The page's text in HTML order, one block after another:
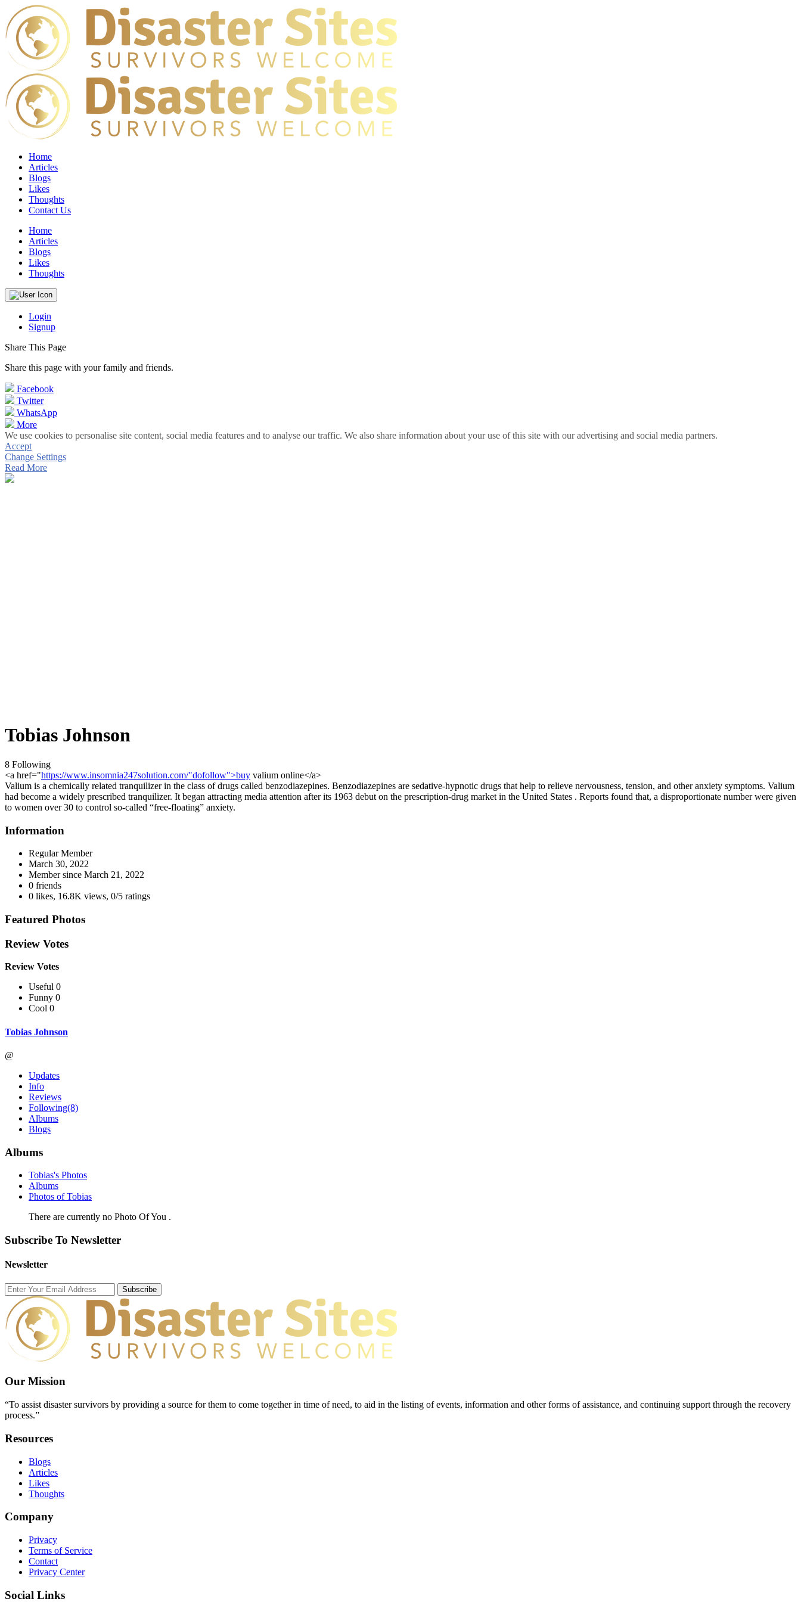
Home
Articles
Blogs
Likes
Thoughts
Contact Us
Home
Articles
Blogs
Likes
Thoughts
Login
Signup
Share This Page
Share this page with your family and friends.
Facebook
Twitter
WhatsApp
More
We use cookies to personalise site content, social media features and to analyse our traffic. We also share information about your use of this site with our advertising and social media partners.
Accept
Change Settings
Read More
Tobias Johnson
8 Following
<a href="https://www.insomnia247solution.com/"dofollow">buy valium online</a>
Valium is a chemically related tranquilizer in the class of drugs called benzodiazepines. Benzodiazepines are sedative-hypnotic drugs that help to relieve nervousness, tension, and other anxiety symptoms. Valium
had become a widely prescribed tranquilizer. It began attracting media attention after its 1963 debut on the prescription-drug market in the United States . Reports found that, a disproportionate number were given
to women over 30 to control so-called “free-floating” anxiety.
Information
Regular Member
March 30, 2022
Member since March 21, 2022
0 friends
0 likes, 16.8K views, 0/5 ratings
Featured Photos
Review Votes
Review Votes
Useful 0
Funny 0
Cool 0
Tobias Johnson
@
Updates
Info
Reviews
Following(8)
Albums
Blogs
Albums
Tobias's Photos
Albums
Photos of Tobias
There are currently no Photo Of You .
Subscribe To Newsletter
Newsletter
Subscribe
Our Mission
“To assist disaster survivors by providing a source for them to come together in time of need, to aid in the listing of events, information and other forms of assistance, and continuing support through the recovery
process.”
Resources
Blogs
Articles
Likes
Thoughts
Company
Privacy
Terms of Service
Contact
Privacy Center
Social Links